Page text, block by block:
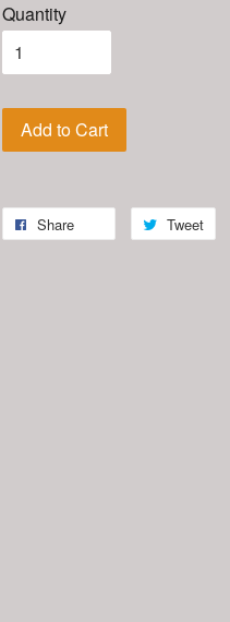
Quantity
Add to Cart
Share Tweet